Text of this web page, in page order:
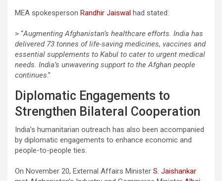
MEA spokesperson Randhir Jaiswal had stated:
> “Augmenting Afghanistan’s healthcare efforts. India has
delivered 73 tonnes of life-saving medicines, vaccines and
essential supplements to Kabul to cater to urgent medical
needs. India’s unwavering support to the Afghan people
continues.”
Diplomatic Engagements to
Strengthen Bilateral Cooperation
India’s humanitarian outreach has also been accompanied
by diplomatic engagements to enhance economic and
people-to-people ties.
On November 20, External Affairs Minister S. Jaishankar